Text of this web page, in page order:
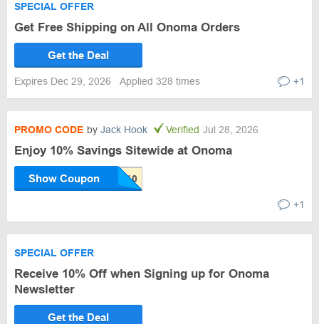
SPECIAL OFFER
Get Free Shipping on All Onoma Orders
Get the Deal
Expires Dec 29, 2026 Applied 328 times +1
PROMO CODE by Jack Hook Verified Jul 28, 2026
Enjoy 10% Savings Sitewide at Onoma
Show Coupon
+1
SPECIAL OFFER
Receive 10% Off when Signing up for Onoma
Newsletter
Get the Deal